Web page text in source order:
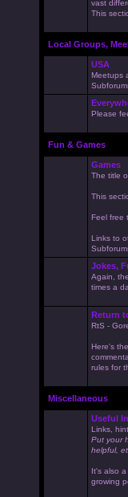
vast
This
Local Groups,
USA
Meetups
Please
Fun & Games
Games
The title
This
Feel free
Links to
Jokes,
Again,
times a
Return
RtS -
Here's
rules for
Miscellaneous
Useful
Links,
Put your
helpful,
It's also
growing